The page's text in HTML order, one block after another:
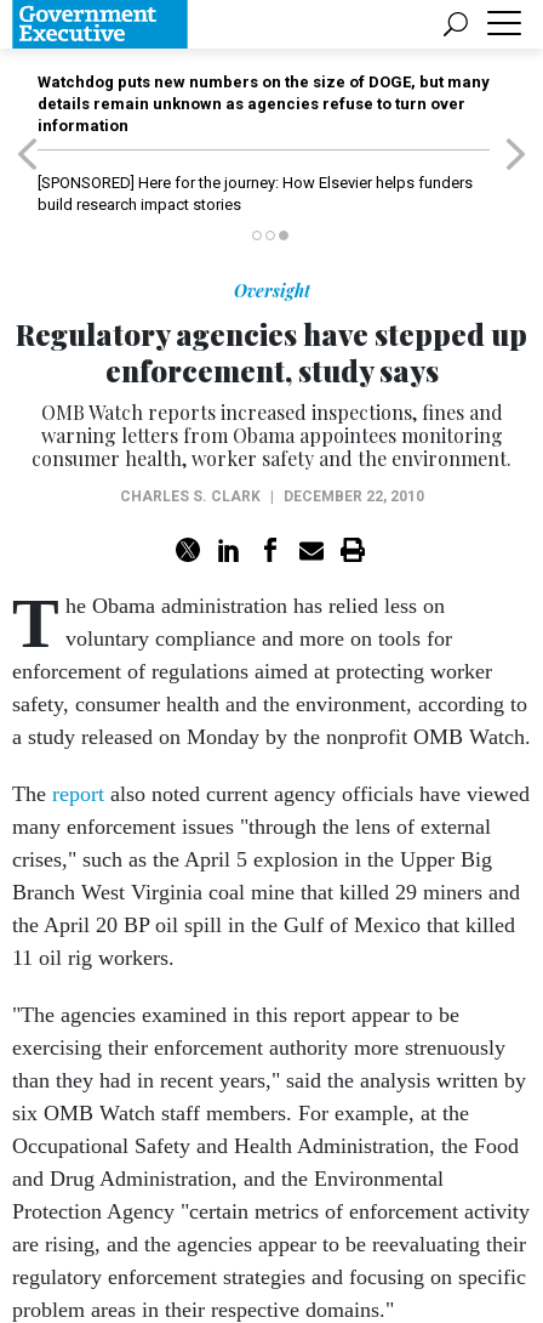
Watchdog puts new numbers on the size of DOGE, but many
details remain unknown as agencies refuse to turn over
information
[SPONSORED] Here for the journey: How Elsevier helps funders
build research impact stories
Oversight
Regulatory agencies have stepped up
enforcement, study says
OMB Watch reports increased inspections, fines and
warning letters from Obama appointees monitoring
consumer health, worker safety and the environment.
CHARLES S. CLARK DECEMBER 22, 2010
T he Obama administration has relied less on
voluntary compliance and more on tools for
enforcement of regulations aimed at protecting worker
safety, consumer health and the environment, according to
a study released on Monday by the nonprofit OMB Watch.
The report also noted current agency officials have viewed
many enforcement issues "through the lens of external
crises," such as the April 5 explosion in the Upper Big
Branch West Virginia coal mine that killed 29 miners and
the April 20 BP oil spill in the Gulf of Mexico that killed
11 oil rig workers.
"The agencies examined in this report appear to be
exercising their enforcement authority more strenuously
than they had in recent years," said the analysis written by
six OMB Watch staff members. For example, at the
Occupational Safety and Health Administration, the Food
and Drug Administration, and the Environmental
Protection Agency "certain metrics of enforcement activity
are rising, and the agencies appear to be reevaluating their
regulatory enforcement strategies and focusing on specific
problem areas in their respective domains."